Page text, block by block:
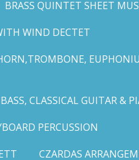
BRASS QUINTET SHEET
WIND DECTET
CLASSICAL GUITAR &
PERCUSSION
CZARDAS